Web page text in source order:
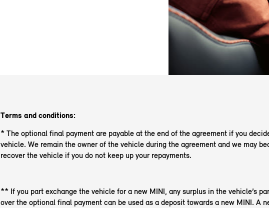
Terms and conditions:
* The optional final payment are payable at the end of the agreement if you
vehicle. We remain the owner of the vehicle during the agreement and we may
recover the vehicle if you do not keep up your repayments.
** If you part exchange the vehicle for a new MINI, any surplus in the vehicle’s
over the optional final payment can be used as a deposit towards a new MINI. A